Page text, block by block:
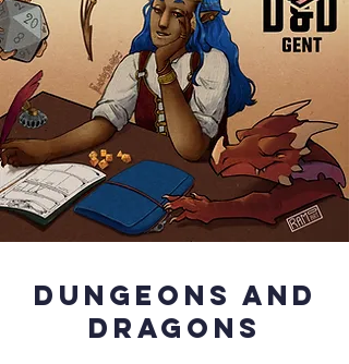
Dungeons and
dragons